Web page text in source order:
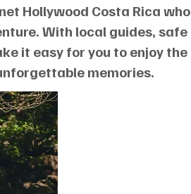
Hollywood Costa Rica who
With local guides, safe
it easy for you to enjoy the
memories.